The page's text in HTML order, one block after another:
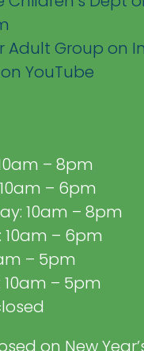
Adult Group on
YouTube
– 8pm
– 6pm
10am – 8pm
10am – 6pm
– 5pm
– 5pm